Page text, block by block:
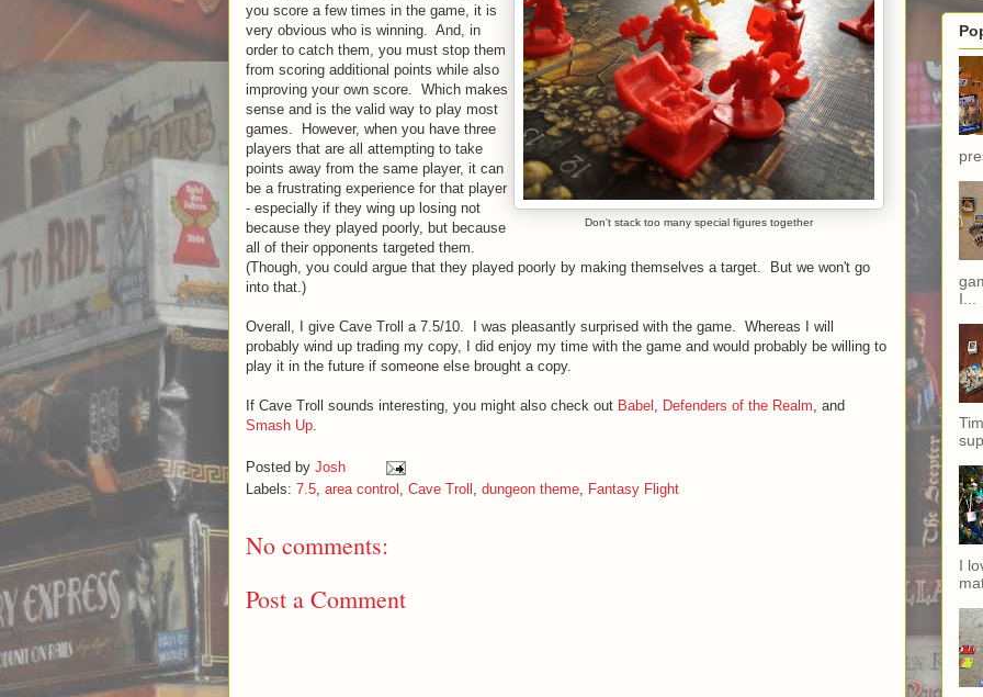
Don't stack too many special figures together
you score a few times in the game, it is
very obvious who is winning. And, in
order to catch them, you must stop them
from scoring additional points while also
improving your own score. Which makes
sense and is the valid way to play most
games. However, when you have three
players that are all attempting to take
points away from the same player, it can
be a frustrating experience for that player
- especially if they wing up losing not
because they played poorly, but because
all of their opponents targeted them.
(Though, you could argue that they played poorly by making themselves a target. But we won't go
into that.)
Overall, I give Cave Troll a 7.5/10. I was pleasantly surprised with the game. Whereas I will
probably wind up trading my copy, I did enjoy my time with the game and would probably be willing to
play it in the future if someone else brought a copy.
If Cave Troll sounds interesting, you might also check out Babel Defenders of the Realm , and
Smash Up
Posted by Josh
Labels: 7.5, area control , Cave Troll , dungeon theme, Fantasy Flight
No comments:
Post a Comment
I...
I